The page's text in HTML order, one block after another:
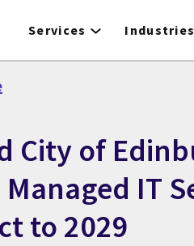
Services Industries
City of
IT
to 2029